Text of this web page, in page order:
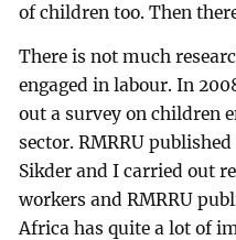
of children too. Then
There is not much
engaged in labour. In
out a survey on children
sector. RMRRU
Sikder and I carried out
workers and RMRRU
Africa has quite a lot of